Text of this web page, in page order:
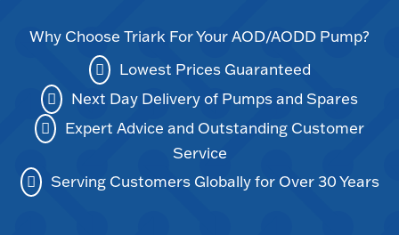
Why Choose Triark For Your AOD/AODD Pump?
Lowest Prices Guaranteed
Next Day Delivery of Pumps and Spares
Expert Advice and Outstanding Customer
Service
Serving Customers Globally for Over 30 Years